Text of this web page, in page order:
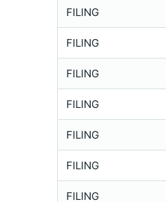
FILING
FILING
FILING
FILING
FILING
FILING
FILING